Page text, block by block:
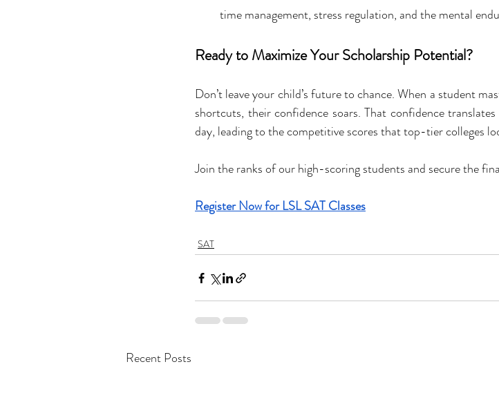
time management, stress regulation, and the mental
Ready to Maximize Your Scholarship Potential?
Don’t leave your child’s future to chance. When a student
shortcuts, their confidence soars. That confidence
day, leading to the competitive scores that top-tier colleges
Join the ranks of our high-scoring students and secure the
Register Now for LSL SAT Classes
SAT
Recent Posts